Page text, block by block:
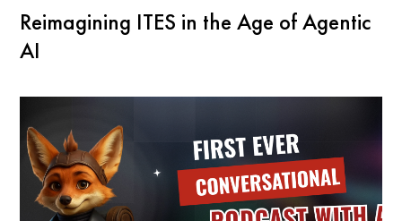
Reimagining ITES in the Age of Agentic
AI